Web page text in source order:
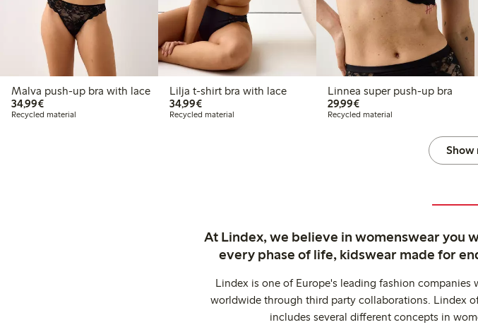
Malva push-up bra with lace
34,99€€34.99
Recycled material
Lilja t-shirt bra with lace
34,99€€34.99
Recycled material
Linnea super push-up bra
29,99€€29.99
Recycled material
Show
At Lindex, we believe in womenswear you
every phase of life, kidswear made for
Lindex is one of Europe's leading fashion companies
worldwide through third party collaborations. Lindex
includes several different concepts in